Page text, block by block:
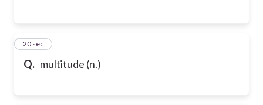
Q. multitude (n.)
65
20 sec